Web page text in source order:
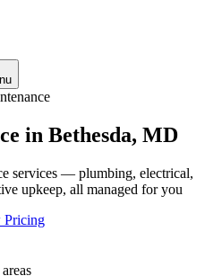
in Bethesda, MD
services — plumbing, electrical,
upkeep, all managed for you
Pricing